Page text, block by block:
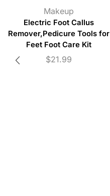
Makeup
Electric Foot Callus
Remover,Pedicure Tools for
Feet Foot Care Kit
$21.99